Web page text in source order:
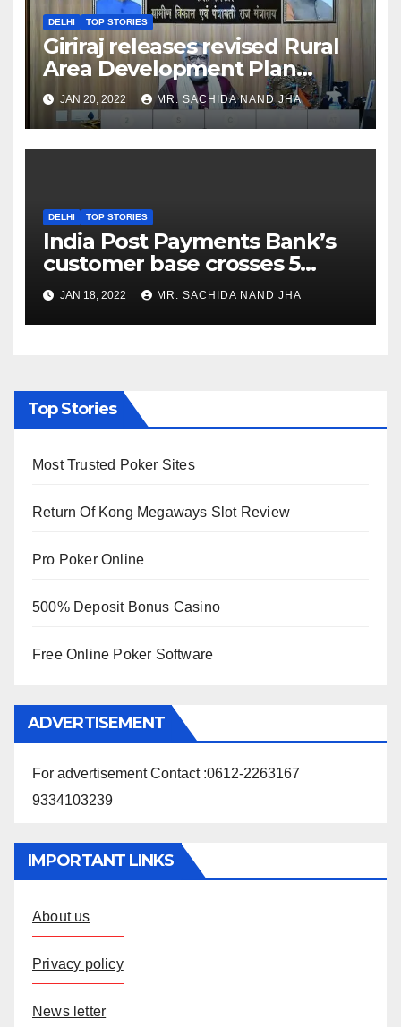
DELHI TOP STORIES
Giriraj releases revised Rural
Area Development Plan
Formulation and
Implementation Guidelines
JAN 20, 2022 MR. SACHIDA NAND JHA
DELHI TOP STORIES
India Post Payments Bank’s
customer base crosses 5
Crore Mark
JAN 18, 2022 MR. SACHIDA NAND JHA
Top Stories
Most Trusted Poker Sites
Return Of Kong Megaways Slot Review
Pro Poker Online
500% Deposit Bonus Casino
Free Online Poker Software
ADVERTISEMENT
For advertisement Contact :0612-2263167
9334103239
IMPORTANT LINKS
About us
Privacy policy
News letter